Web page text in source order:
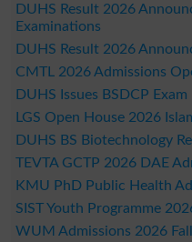
DUHS Result 2026
Examinations
DUHS Result 2026
CMTL 2026 Admissions
DUHS Issues BSDCP
LGS Open House 2026
DUHS BS Biotechnology
TEVTA GCTP 2026 DAE
KMU PhD Public Health
SIST Youth Programme
WUM Admissions 2026